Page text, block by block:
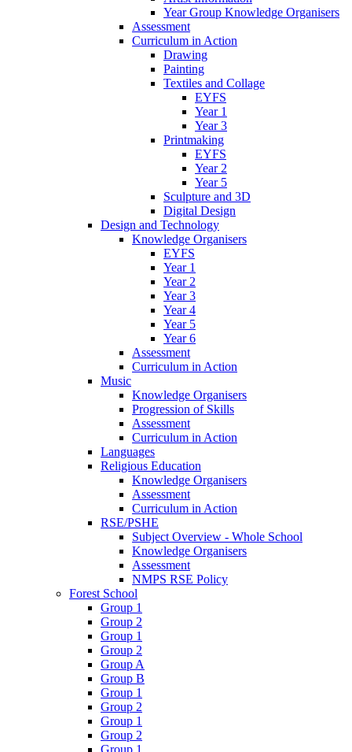
Year Group Knowledge Organisers
Assessment
Curriculum in Action
Drawing
Painting
Textiles and Collage
EYFS
Year 1
Year 3
Printmaking
EYFS
Year 2
Year 5
Sculpture and 3D
Digital Design
Design and Technology
Knowledge Organisers
EYFS
Year 1
Year 2
Year 3
Year 4
Year 5
Year 6
Assessment
Curriculum in Action
Music
Knowledge Organisers
Progression of Skills
Assessment
Curriculum in Action
Languages
Religious Education
Knowledge Organisers
Assessment
Curriculum in Action
RSE/PSHE
Subject Overview - Whole School
Knowledge Organisers
Assessment
NMPS RSE Policy
Forest School
Group 1
Group 2
Group 1
Group 2
Group A
Group B
Group 1
Group 2
Group 1
Group 2